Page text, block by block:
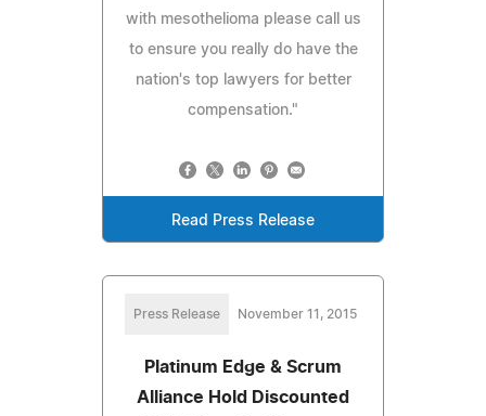
with mesothelioma please call us
to ensure you really do have the
nation's top lawyers for better
compensation."
Read Press Release
Press Release November 11, 2015
Platinum Edge & Scrum
Alliance Hold Discounted